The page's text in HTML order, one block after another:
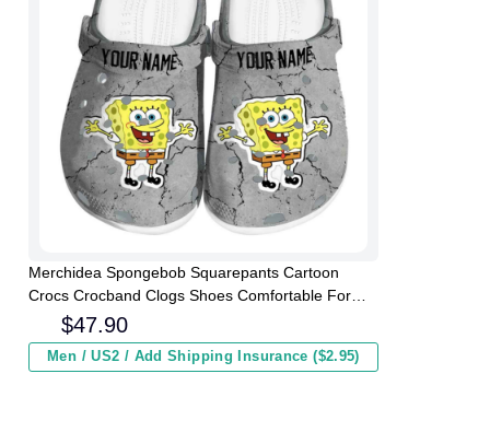
Merchidea Spongebob Squarepants Cartoon
Crocs Crocband Clogs Shoes Comfortable For
Men Women and Kids
$47.90
Men / US2 / Add Shipping Insurance ($2.95)